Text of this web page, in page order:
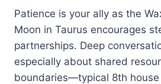
Patience is your ally as the
Moon in Taurus encourages
partnerships. Deep
especially about shared
boundaries—typical 8th